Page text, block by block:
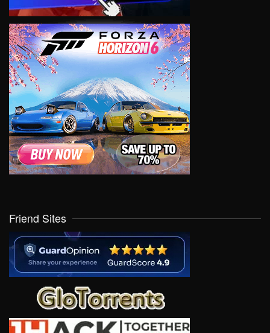
Friend Sites